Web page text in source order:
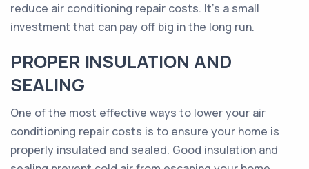
reduce air conditioning repair costs. It's a small
investment that can pay off big in the long run.
PROPER INSULATION AND
SEALING
One of the most effective ways to lower your air
conditioning repair costs is to ensure your home is
properly insulated and sealed. Good insulation and